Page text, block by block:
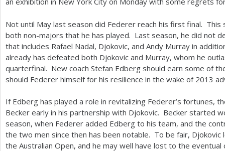
Not until May last season did Federer reach his first final. This
both non-majors that he has played. Last season, he did not
that includes Rafael Nadal, Djokovic, and Andy Murray in
already has defeated both Djokovic and Murray, whom he
quarterfinal. New coach Stefan Edberg should earn some of
should Federer himself for his resilience in the wake of 2013
If Edberg has played a role in revitalizing Federer’s fortunes,
Becker early in his partnership with Djokovic. Becker started
season, when Federer added Edberg to his team, and the
the two men since then has been notable. To be fair,
the Australian Open, and he may well have lost to the eventual